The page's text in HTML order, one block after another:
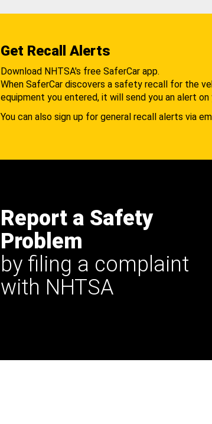
Get Recall Alerts
Download NHTSA's free SaferCar app.
When SaferCar discovers a safety recall for the
equipment you entered, it will send you an alert on
You can also sign up for general recall alerts via
Report a Safety
Problem
by filing a complaint
with NHTSA